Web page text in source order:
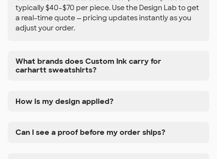
typically $40–$70 per piece. Use the Design Lab to get
a real-time quote — pricing updates instantly as you
adjust your order.
What brands does Custom Ink carry for
carhartt sweatshirts?
How is my design applied?
Can I see a proof before my order ships?